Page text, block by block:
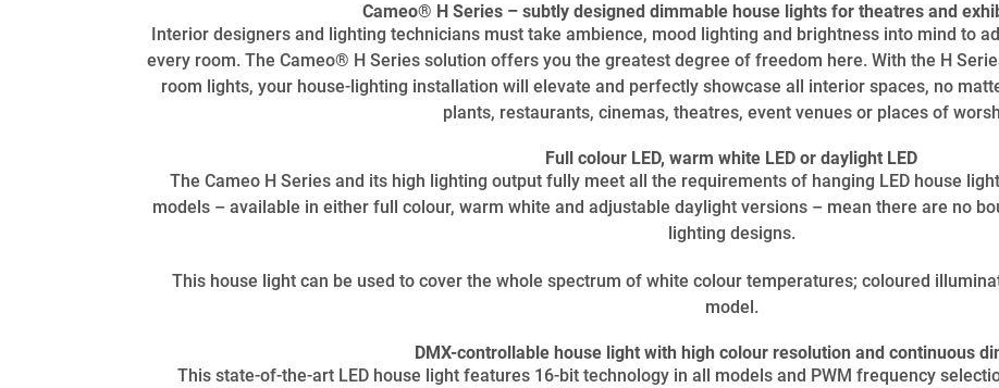
Cameo® H Series – subtly designed dimmable house lights for theatres and
Interior designers and lighting technicians must take ambience, mood lighting and brightness into mind to
every room. The Cameo® H Series solution offers you the greatest degree of freedom here. With the H
room lights, your house-lighting installation will elevate and perfectly showcase all interior spaces, no
plants, restaurants, cinemas, theatres, event venues or places of
Full colour LED, warm white LED or daylight LED
The Cameo H Series and its high lighting output fully meet all the requirements of hanging LED house
models – available in either full colour, warm white and adjustable daylight versions – mean there are no
lighting designs.
This house light can be used to cover the whole spectrum of white colour temperatures; coloured
model.
DMX-controllable house light with high colour resolution and continuous
This state-of-the-art LED house light features 16-bit technology in all models and PWM frequency